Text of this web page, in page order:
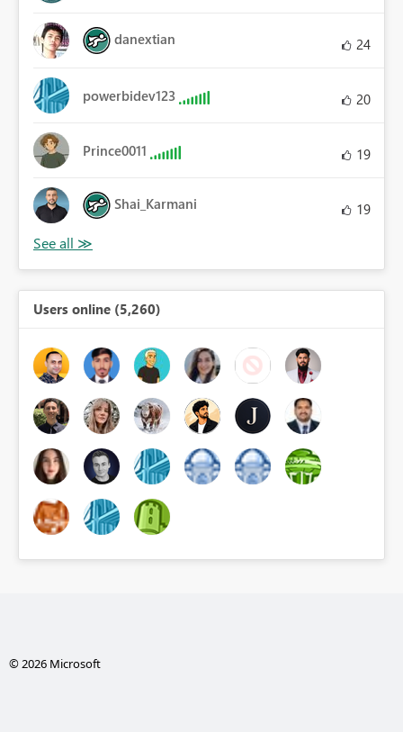
danextian 24
powerbidev123 20
Prince0011 19
Shai_Karmani 19
Users online (5,260)
© 2026 Microsoft